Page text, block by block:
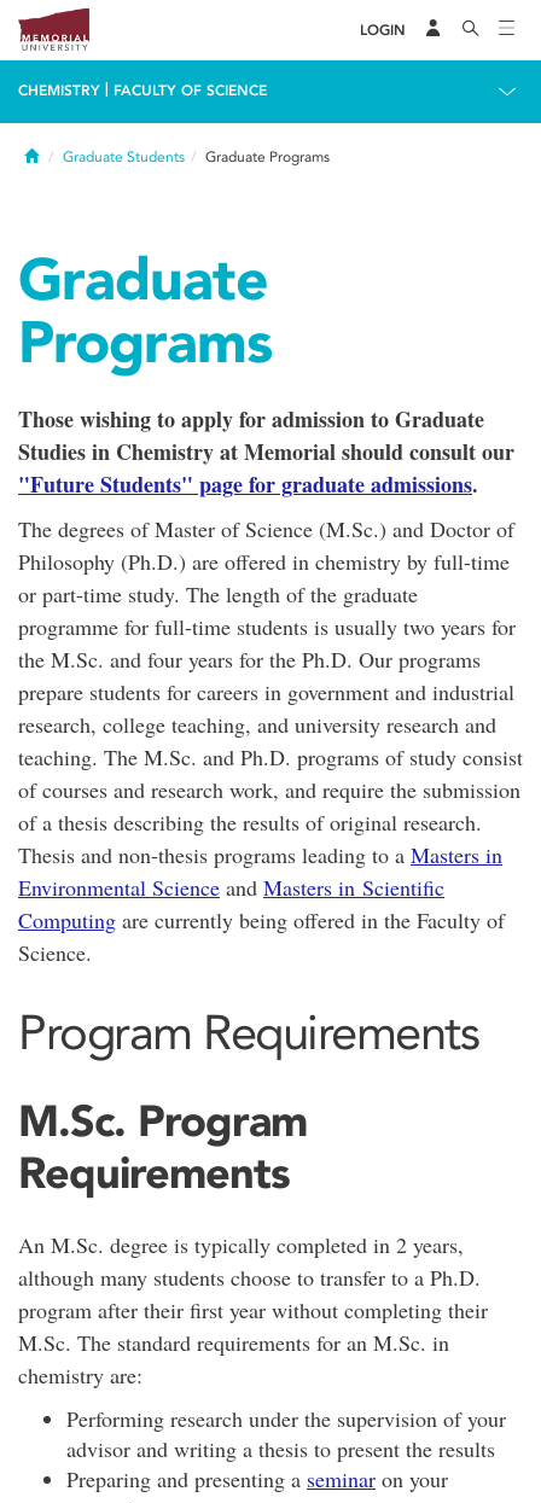
LOGIN
CHEMISTRY FACULTY OF SCIENCE
HomeGraduate Students Graduate Programs
Graduate
Programs
Those wishing to apply for admission to Graduate
Studies in Chemistry at Memorial should consult our
"Future Students" page for graduate admissions.
The degrees of Master of Science (M.Sc.) and Doctor of
Philosophy (Ph.D.) are offered in chemistry by full-time
or part-time study. The length of the graduate
programme for full-time students is usually two years for
the M.Sc. and four years for the Ph.D. Our programs
prepare students for careers in government and industrial
research, college teaching, and university research and
teaching. The M.Sc. and Ph.D. programs of study consist
of courses and research work, and require the submission
of a thesis describing the results of original research.
Thesis and non-thesis programs leading to a Masters in
Environmental Science and Masters in Scientific
Computing are currently being offered in the Faculty of
Science.
Program Requirements
M.Sc. Program
Requirements
An M.Sc. degree is typically completed in 2 years,
although many students choose to transfer to a Ph.D.
program after their first year without completing their
M.Sc. The standard requirements for an M.Sc. in
chemistry are:
Performing research under the supervision of your
advisor and writing a thesis to present the results
Preparing and presenting a seminar on your